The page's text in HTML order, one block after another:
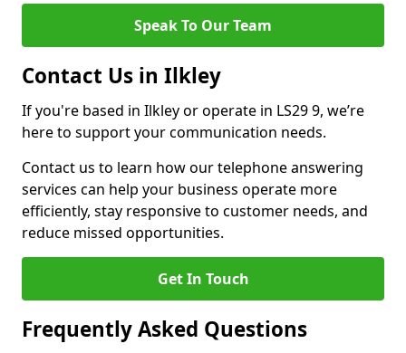
Speak To Our Team
Contact Us in Ilkley
If you're based in Ilkley or operate in LS29 9, we’re
here to support your communication needs.
Contact us to learn how our telephone answering
services can help your business operate more
efficiently, stay responsive to customer needs, and
reduce missed opportunities.
Get In Touch
Frequently Asked Questions